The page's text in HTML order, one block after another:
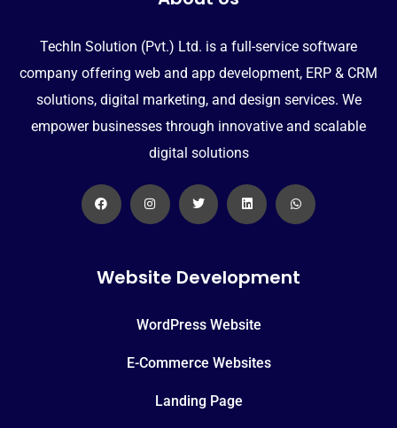
TechIn Solution (Pvt.) Ltd. is a full-service software
company offering web and app development, ERP & CRM
solutions, digital marketing, and design services. We
empower businesses through innovative and scalable
digital solutions
Website Development
WordPress Website
E-Commerce Websites
Landing Page